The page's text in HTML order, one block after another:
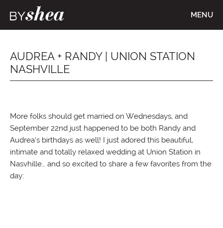
MENU
AUDREA + RANDY | UNION STATION
NASHVILLE
More folks should get married on Wednesdays, and
September 22nd just happened to be both Randy and
Audrea’s birthdays as well! I just adored this beautiful,
intimate and totally relaxed wedding at Union Station in
Nasvhille… and so excited to share a few favorites from the
day: